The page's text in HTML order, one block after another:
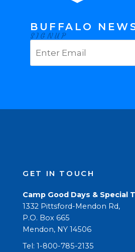
BUFFALO
SIGNUP
GET IN TOUCH
Camp Good Days & Special
1332 Pittsford-Mendon Rd,
P.O. Box 665
Mendon, NY 14506
Tel: 1-800-785-2135